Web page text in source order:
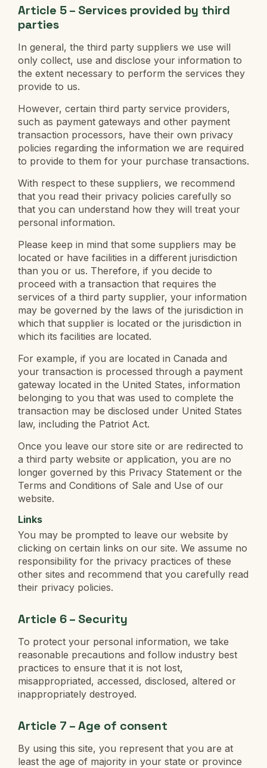
Article 5 – Services provided by third
parties
In general, the third party suppliers we use will
only collect, use and disclose your information to
the extent necessary to perform the services they
provide to us.
However, certain third party service providers,
such as payment gateways and other payment
transaction processors, have their own privacy
policies regarding the information we are required
to provide to them for your purchase transactions.
With respect to these suppliers, we recommend
that you read their privacy policies carefully so
that you can understand how they will treat your
personal information.
Please keep in mind that some suppliers may be
located or have facilities in a different jurisdiction
than you or us. Therefore, if you decide to
proceed with a transaction that requires the
services of a third party supplier, your information
may be governed by the laws of the jurisdiction in
which that supplier is located or the jurisdiction in
which its facilities are located.
For example, if you are located in Canada and
your transaction is processed through a payment
gateway located in the United States, information
belonging to you that was used to complete the
transaction may be disclosed under United States
law, including the Patriot Act.
Once you leave our store site or are redirected to
a third party website or application, you are no
longer governed by this Privacy Statement or the
Terms and Conditions of Sale and Use of our
website.
Links
You may be prompted to leave our website by
clicking on certain links on our site. We assume no
responsibility for the privacy practices of these
other sites and recommend that you carefully read
their privacy policies.
Article 6 – Security
To protect your personal information, we take
reasonable precautions and follow industry best
practices to ensure that it is not lost,
misappropriated, accessed, disclosed, altered or
inappropriately destroyed.
Article 7 – Age of consent
By using this site, you represent that you are at
least the age of majority in your state or province